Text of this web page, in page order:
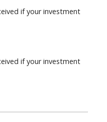
if your investment
if your investment